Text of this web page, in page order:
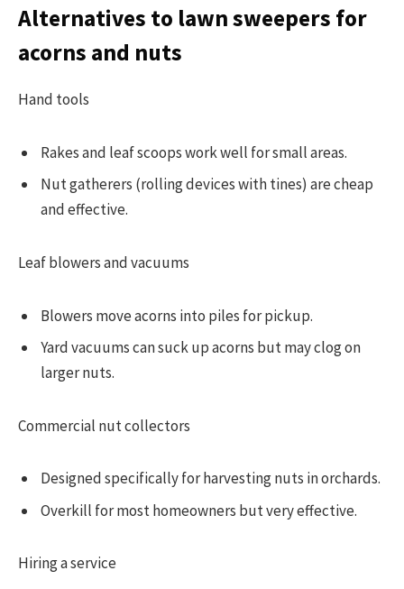
Alternatives to lawn sweepers for
acorns and nuts
Hand tools
Rakes and leaf scoops work well for small areas.
Nut gatherers (rolling devices with tines) are cheap
and effective.
Leaf blowers and vacuums
Blowers move acorns into piles for pickup.
Yard vacuums can suck up acorns but may clog on
larger nuts.
Commercial nut collectors
Designed specifically for harvesting nuts in orchards.
Overkill for most homeowners but very effective.
Hiring a service